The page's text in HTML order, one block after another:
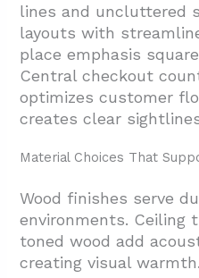
lines and uncluttered
layouts with
place emphasis
Central checkout
optimizes customer
creates clear
Material Choices That
Wood finishes serve
environments.
toned wood add
creating visual